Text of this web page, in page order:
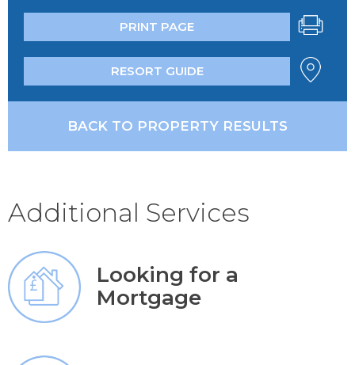
PRINT PAGE
RESORT GUIDE
BACK TO PROPERTY RESULTS
Additional Services
Looking for a
Mortgage